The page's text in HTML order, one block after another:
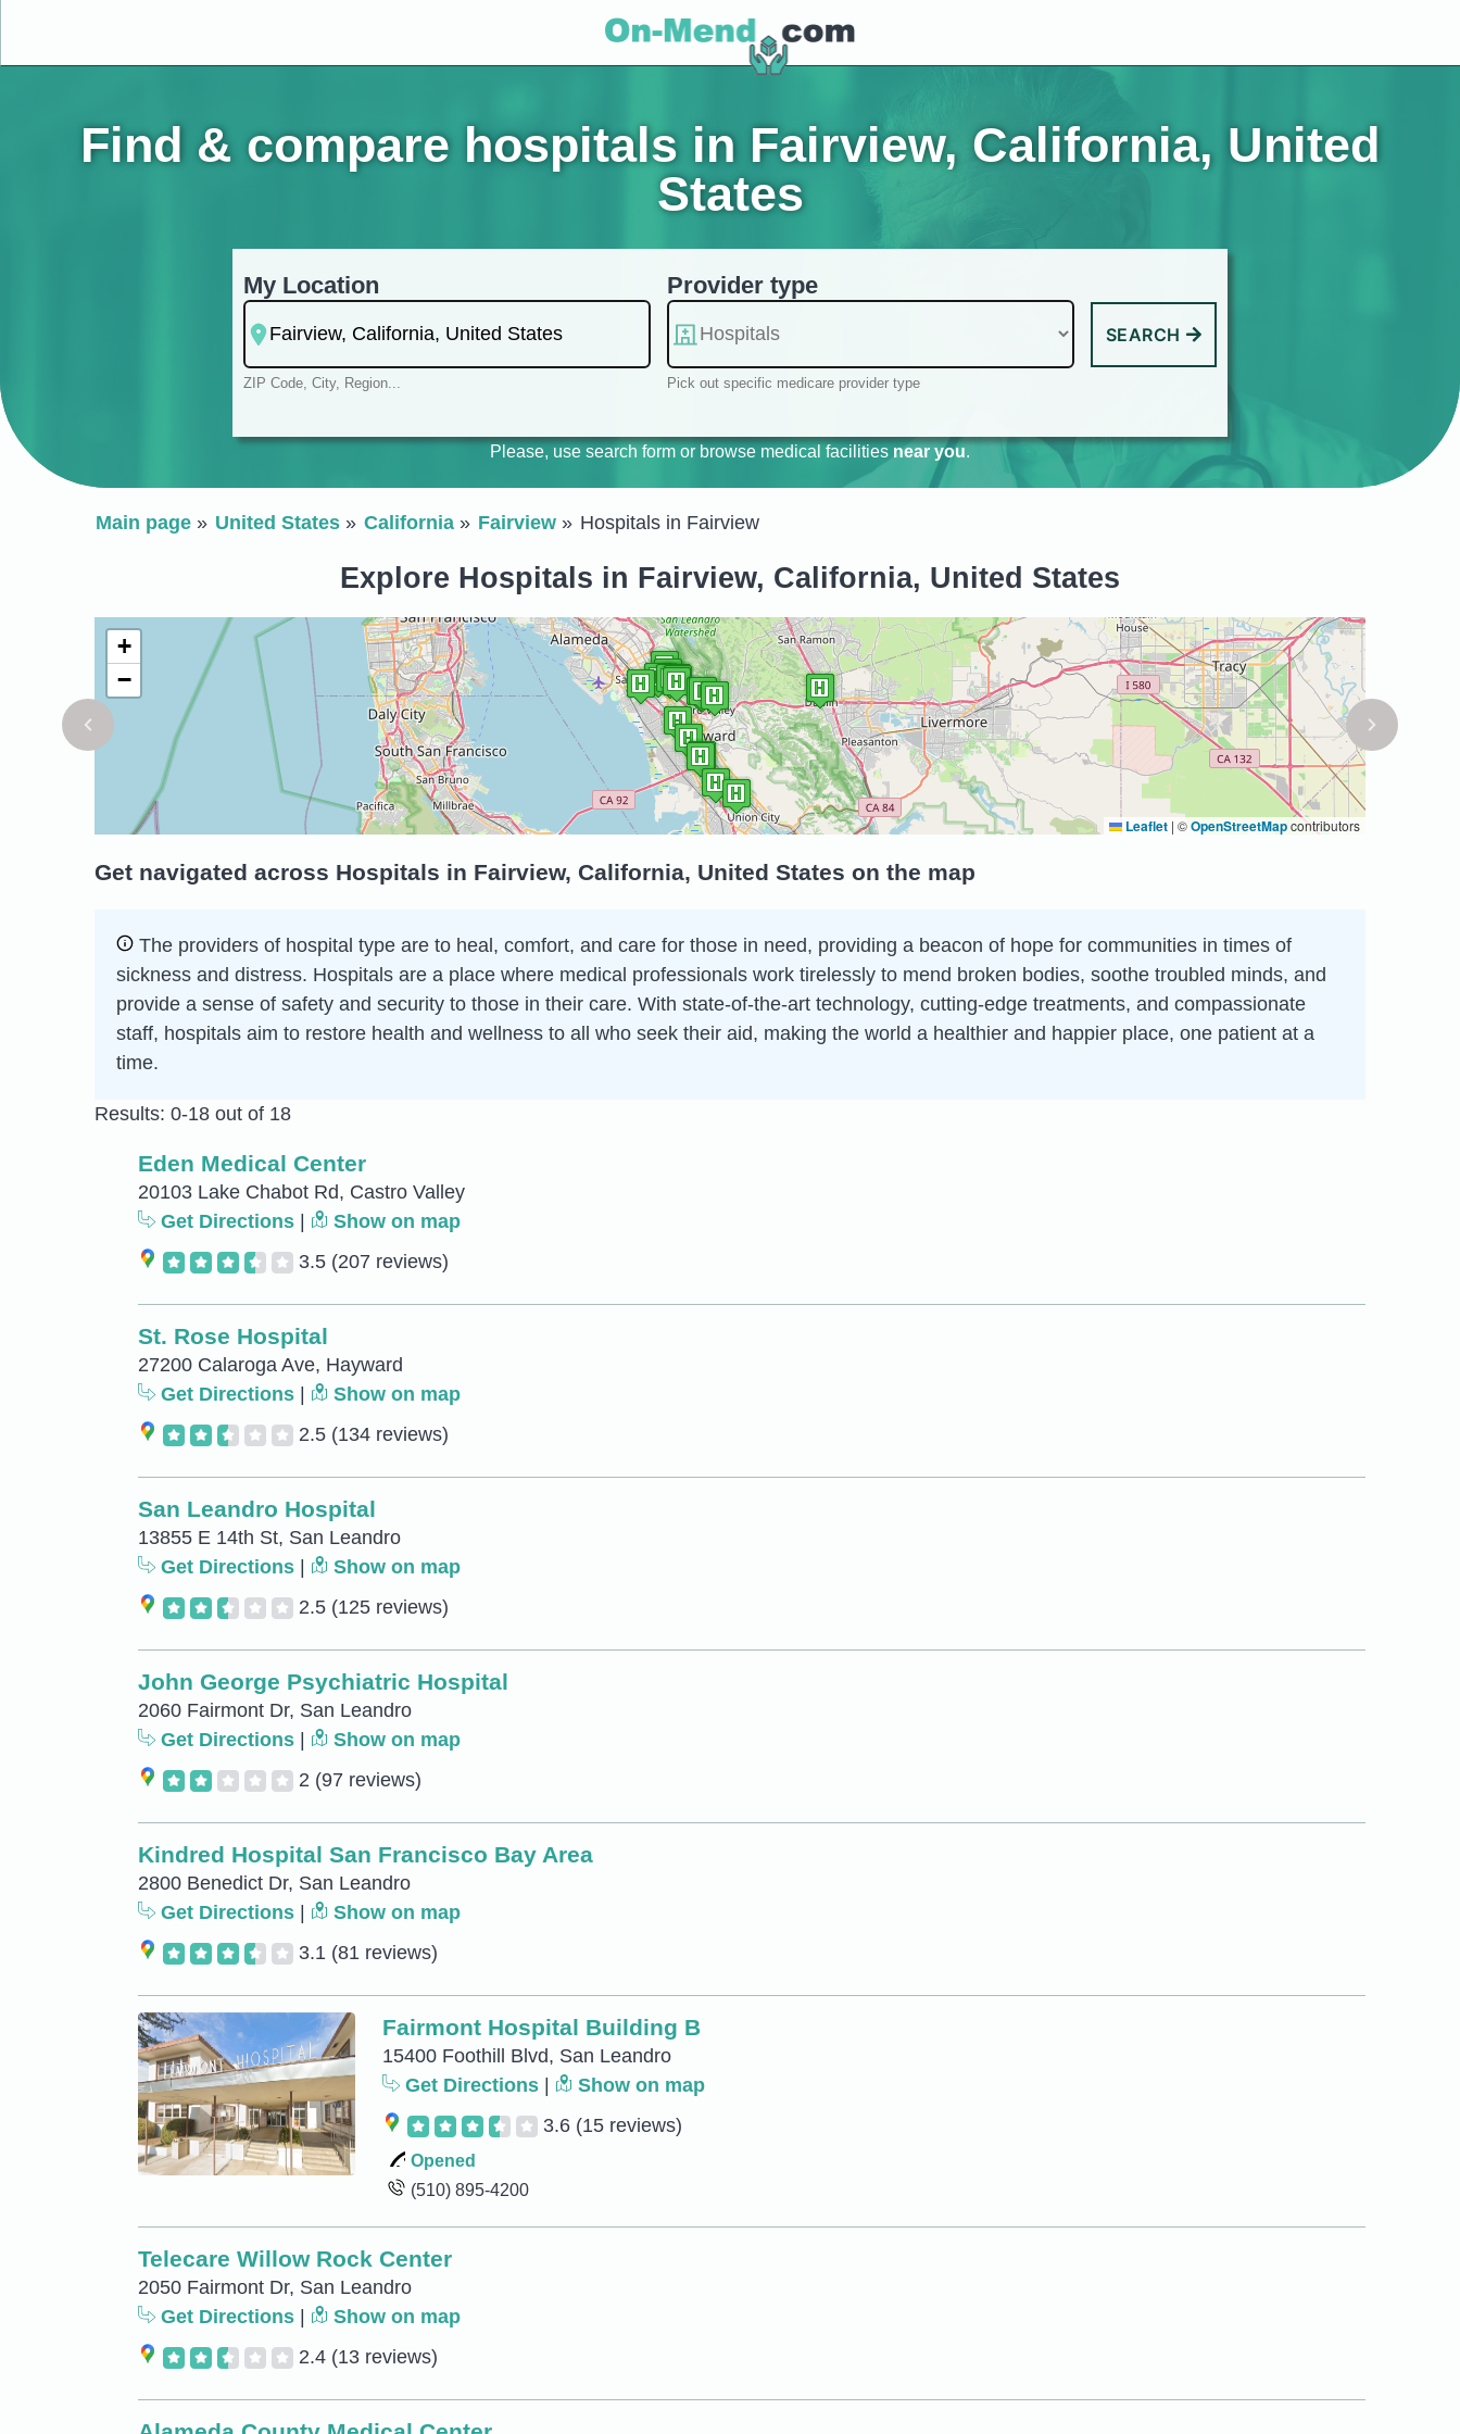
Find & compare hospitals in Fairview, California, United
States
My Location
ZIP Code, City, Region...
Provider type
Pick out specific medicare provider type
SEARCH
Please, use search form or browse medical facilities near you.
Main page United States California Fairview Hospitals in Fairview
Explore Hospitals in Fairview, California, United States
+
−
Leaflet | ©OpenStreetMapcontributors
Get navigated across Hospitals in Fairview, California, United States on the map
The providers of hospital type are to heal, comfort, and care for those in need, providing a beacon of hope for communities in times of
sickness and distress. Hospitals are a place where medical professionals work tirelessly to mend broken bodies, soothe troubled minds, and
provide a sense of safety and security to those in their care. With state-of-the-art technology, cutting-edge treatments, and compassionate
staff, hospitals aim to restore health and wellness to all who seek their aid, making the world a healthier and happier place, one patient at a
time.
Results: 0-18 out of 18
Eden Medical Center
20103 Lake Chabot Rd, Castro Valley
Get Directions
Show on map
3.5 (207 reviews)
St. Rose Hospital
27200 Calaroga Ave, Hayward
Get Directions
Show on map
2.5 (134 reviews)
San Leandro Hospital
13855 E 14th St, San Leandro
Get Directions
Show on map
2.5 (125 reviews)
John George Psychiatric Hospital
2060 Fairmont Dr, San Leandro
Get Directions
Show on map
2 (97 reviews)
Kindred Hospital San Francisco Bay Area
2800 Benedict Dr, San Leandro
Get Directions
Show on map
3.1 (81 reviews)
Fairmont Hospital Building B
15400 Foothill Blvd, San Leandro
Get Directions
Show on map
3.6 (15 reviews)
Opened
(510) 895-4200
Telecare Willow Rock Center
2050 Fairmont Dr, San Leandro
Get Directions
Show on map
2.4 (13 reviews)